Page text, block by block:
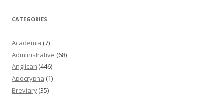
CATEGORIES
Academia (7)
Administrative (68)
Anglican (446)
Apocrypha (1)
Breviary (35)